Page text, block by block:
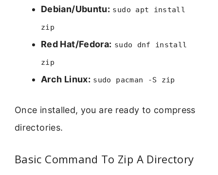
Debian/Ubuntu: sudo apt install
zip
Red Hat/Fedora: sudo dnf install
zip
Arch Linux: sudo pacman -S zip
Once installed, you are ready to compress
directories.
Basic Command To Zip A Directory